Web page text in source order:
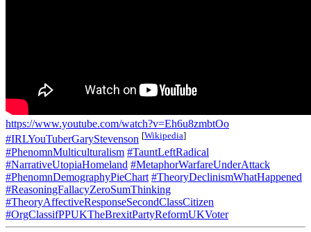
https://www.youtube.com/watch?v=Eh6u8zmbtOo
#IRLYouTuberGaryStevenson [Wikipedia]
#PhenomnMulticulturalism #TauntLeftRadical
#NarrativeUtopiaHomeland #MetaphorWarfareUnderAttack
#PhenomnDemographyPieChart #TheoryDeclinismWhatHappened
#ReasoningFallacyZeroSumThinking
#TheoryAffectiveResponseSecondClassCitizen
#OrgClassifPPUKTheBrexitPartyReformUKVoter